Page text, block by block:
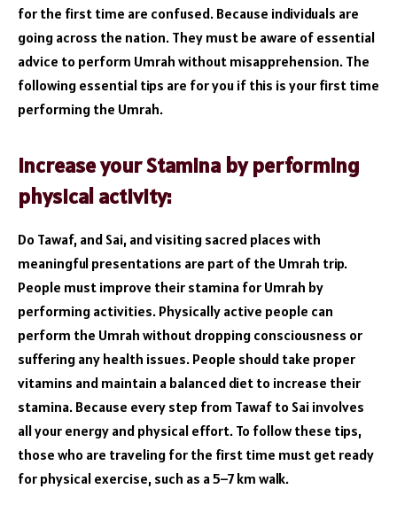
for the first time are confused. Because individuals are
going across the nation. They must be aware of essential
advice to perform Umrah without misapprehension. The
following essential tips are for you if this is your first time
performing the Umrah.
Increase your Stamina by performing
physical activity:
Do Tawaf, and Sai, and visiting sacred places with
meaningful presentations are part of the Umrah trip.
People must improve their stamina for Umrah by
performing activities. Physically active people can
perform the Umrah without dropping consciousness or
suffering any health issues. People should take proper
vitamins and maintain a balanced diet to increase their
stamina. Because every step from Tawaf to Sai involves
all your energy and physical effort. To follow these tips,
those who are traveling for the first time must get ready
for physical exercise, such as a 5–7 km walk.